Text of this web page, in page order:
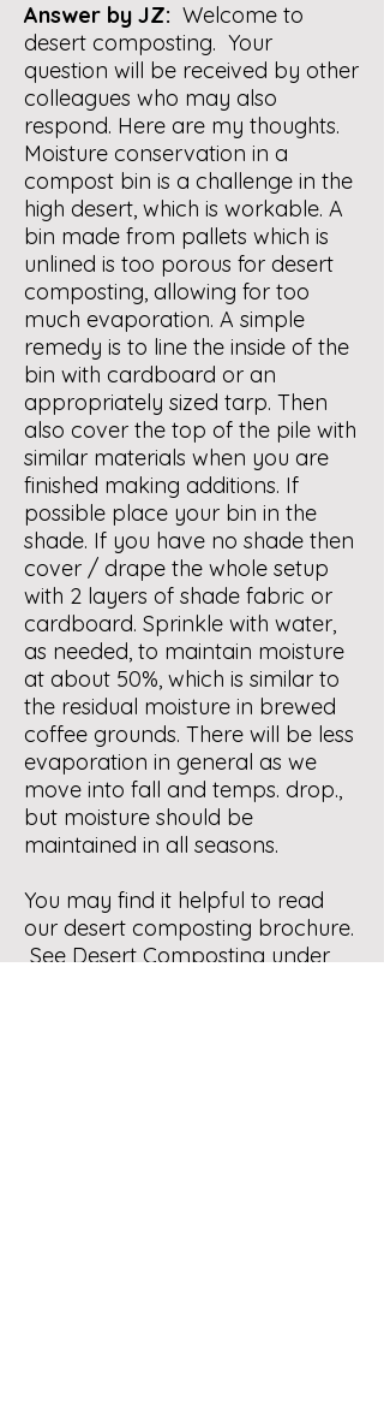
Answer by JZ: Welcome to
desert composting. Your
question will be received by other
colleagues who may also
respond. Here are my thoughts.
Moisture conservation in a
compost bin is a challenge in the
high desert, which is workable. A
bin made from pallets which is
unlined is too porous for desert
composting, allowing for too
much evaporation. A simple
remedy is to line the inside of the
bin with cardboard or an
appropriately sized tarp. Then
also cover the top of the pile with
similar materials when you are
finished making additions. If
possible place your bin in the
shade. If you have no shade then
cover / drape the whole setup
with 2 layers of shade fabric or
cardboard. Sprinkle with water,
as needed, to maintain moisture
at about 50%, which is similar to
the residual moisture in brewed
coffee grounds. There will be less
evaporation in general as we
move into fall and temps. drop.,
but moisture should be
maintained in all seasons.
You may find it helpful to read
our desert composting brochure.
See Desert Composting under